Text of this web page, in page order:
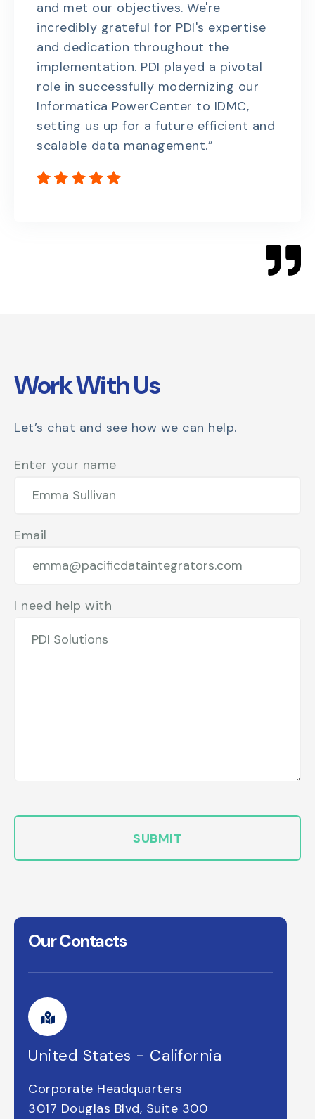
and met our objectives. We're
incredibly grateful for PDI's expertise
and dedication throughout the
implementation. PDI played a pivotal
role in successfully modernizing our
Informatica PowerCenter to IDMC,
setting us up for a future efficient and
scalable data management.”
Work With Us
Let’s chat and see how we can help.
Enter your name
Email
I need help with
Our Contacts
United States - California
Corporate Headquarters
3017 Douglas Blvd, Suite 300